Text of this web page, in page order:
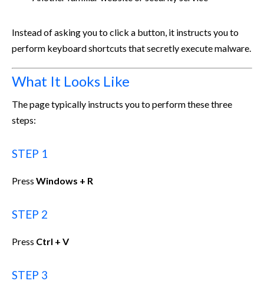
Instead of asking you to click a button, it instructs you to
perform keyboard shortcuts that secretly execute malware.
What It Looks Like
The page typically instructs you to perform these three
steps:
STEP 1
Press Windows + R
STEP 2
Press Ctrl + V
STEP 3